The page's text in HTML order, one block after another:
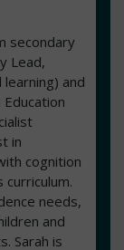
secondary
Lead,
and
Education
in
cognition
curriculum.
needs,
and
Sarah is